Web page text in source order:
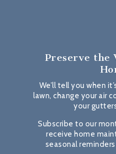
Preserve the
We’ll tell you when
lawn, change your air
your
Subscribe to our
receive home
seasonal